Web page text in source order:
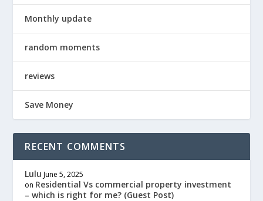
Monthly update
random moments
reviews
Save Money
RECENT COMMENTS
Lulu June 5, 2025
on Residential Vs commercial property investment
– which is right for me? (Guest Post)